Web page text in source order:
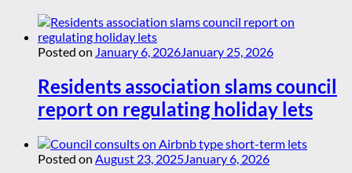
Posted on January 6, 2026January 25, 2026
Residents association slams council
report on regulating holiday lets
Posted on August 23, 2025January 6, 2026